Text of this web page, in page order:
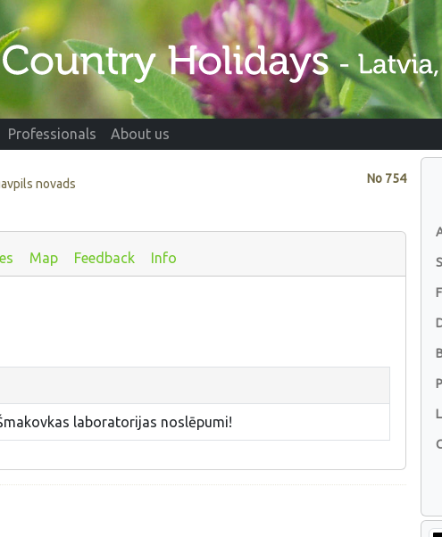
Professionals About us
No 754
novads
Map Feedback Info
laboratorijas noslēpumi!